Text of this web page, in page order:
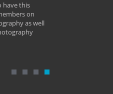
have this
on
as well